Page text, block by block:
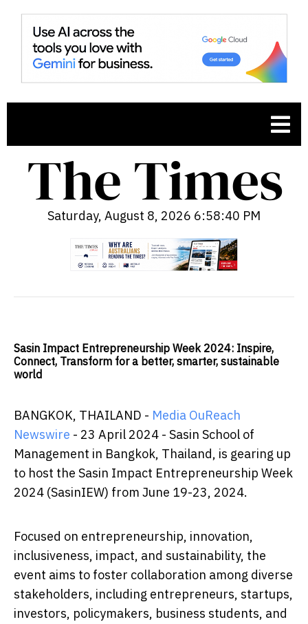
Saturday, August 8, 2026 6:58:41 PM
Sasin Impact Entrepreneurship Week 2024: Inspire,
Connect, Transform for a better, smarter, sustainable
world
BANGKOK, THAILAND - Media OuReach
Newswire - 23 April 2024 - Sasin School of
Management in Bangkok, Thailand, is gearing up
to host the Sasin Impact Entrepreneurship Week
2024 (SasinIEW) from June 19-23, 2024.
Focused on entrepreneurship, innovation,
inclusiveness, impact, and sustainability, the
event aims to foster collaboration among diverse
stakeholders, including entrepreneurs, startups,
investors, policymakers, business students, and